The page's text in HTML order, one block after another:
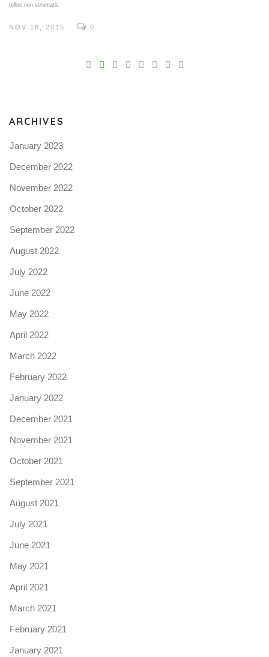
tellus non venenatis.
NOV 18, 2015 0
ARCHIVES
January 2023
December 2022
November 2022
October 2022
September 2022
August 2022
July 2022
June 2022
May 2022
April 2022
March 2022
February 2022
January 2022
December 2021
November 2021
October 2021
September 2021
August 2021
July 2021
June 2021
May 2021
April 2021
March 2021
February 2021
January 2021